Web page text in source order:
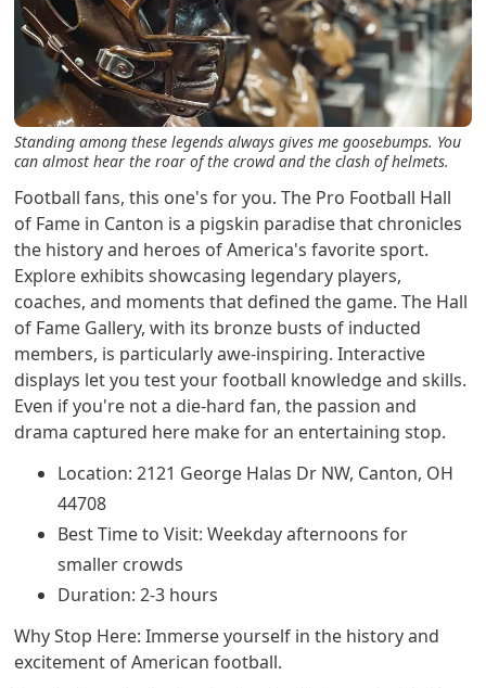
Standing among these legends always gives me goosebumps. You
can almost hear the roar of the crowd and the clash of helmets.
Football fans, this one's for you. The Pro Football Hall
of Fame in Canton is a pigskin paradise that chronicles
the history and heroes of America's favorite sport.
Explore exhibits showcasing legendary players,
coaches, and moments that defined the game. The Hall
of Fame Gallery, with its bronze busts of inducted
members, is particularly awe-inspiring. Interactive
displays let you test your football knowledge and skills.
Even if you're not a die-hard fan, the passion and
drama captured here make for an entertaining stop.
Location: 2121 George Halas Dr NW, Canton, OH
44708
Best Time to Visit: Weekday afternoons for
smaller crowds
Duration: 2-3 hours
Why Stop Here: Immerse yourself in the history and
excitement of American football.